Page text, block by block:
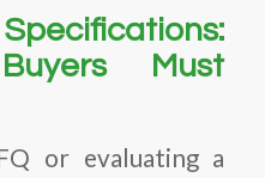
Must
or evaluating a